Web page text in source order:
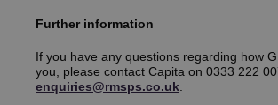
Further information
If you have any questions regarding how
you, please contact Capita on 0333 222
enquiries@rmsps.co.uk.